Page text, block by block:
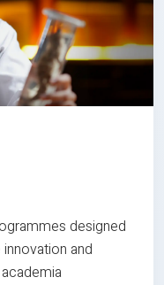
designed
and